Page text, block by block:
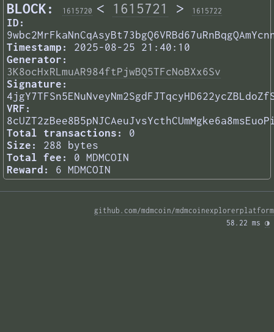
BLOCK: 1615720 < 1615721 > 1615722
ID:
Timestamp:
2025-08-25 21:40:10
Generator:
3K8ocHxRLmuAR984ftPjwBQ5TFcNoBXx6Sv
Signature:
VRF:
Total transactions:
0
Size:
288 bytes
Total fee:
0 MDMCOIN
Reward:
6 MDMCOIN
github.com/mdmcoin/mdmcoinexplorerplatform
58.22 ms ◑